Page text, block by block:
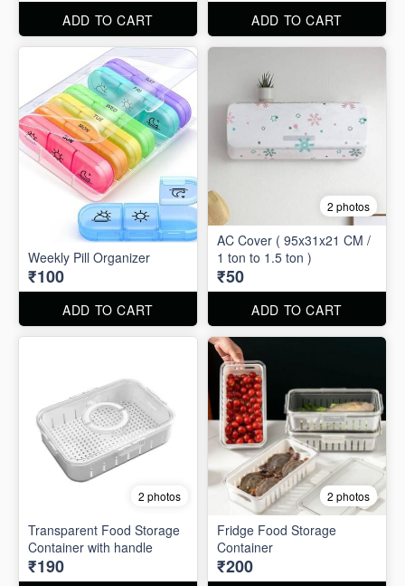
ADD TO CART ADD TO CART
Weekly Pill Organizer
₹100
ADD TO CART
2 photos
AC Cover ( 95x31x21 CM /
1 ton to 1.5 ton )
₹50
ADD TO CART
2 photos
Transparent Food Storage
Container with handle
₹190
2 photos
Fridge Food Storage
Container
₹200